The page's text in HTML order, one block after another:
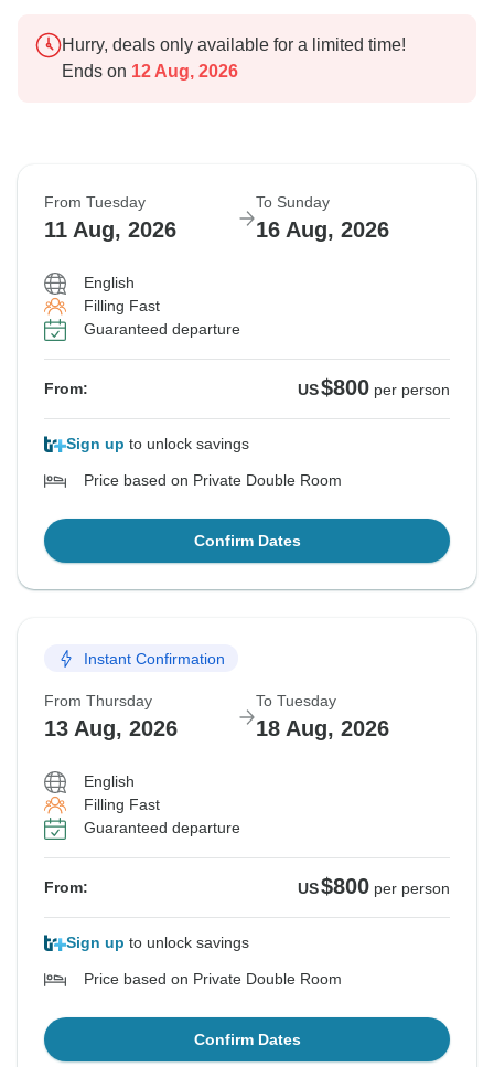
Hurry, deals only available for a limited time!
Ends on 12 Aug, 2026
From Tuesday
11 Aug, 2026
To Sunday
16 Aug, 2026
English
Filling Fast
Guaranteed departure
From: US$800 per person
Sign up to unlock savings
Price based on Private Double Room
Confirm Dates
Instant Confirmation
From Thursday
13 Aug, 2026
To Tuesday
18 Aug, 2026
English
Filling Fast
Guaranteed departure
From: US$800 per person
Sign up to unlock savings
Price based on Private Double Room
Confirm Dates